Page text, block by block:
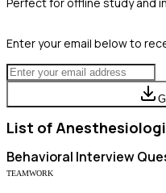
Enter your email below to
List of
Behavioral Interview
TEAMWORK